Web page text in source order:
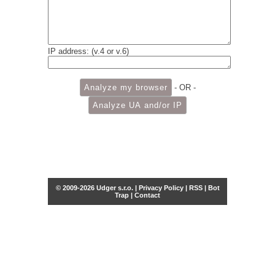
IP address: (v.4 or v.6)
- OR -
© 2009-2026 Udger s.r.o. | Privacy Policy| RSS| Bot
Trap | Contact